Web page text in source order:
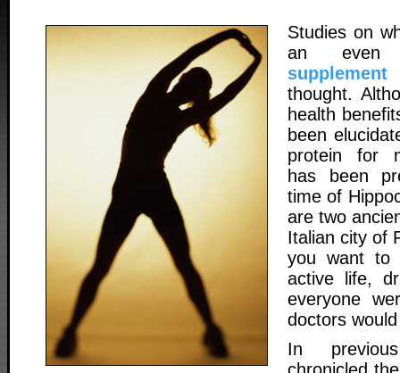
Studies on
an
supplement
thought.
health
been
protein for
has been
time of
are two
Italian city of
you want to
active life,
everyone
doctors
In